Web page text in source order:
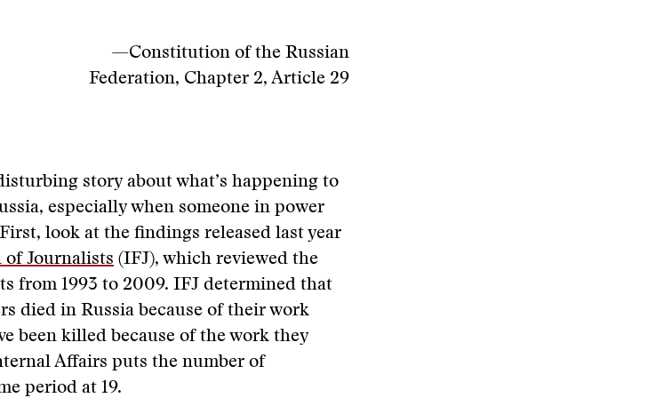
—Constitution of the Russian
Federation, Chapter 2, Article 29
story about what’s happening to
especially when someone in power
look at the findings released last year
Journalists (IFJ), which reviewed the
from 1993 to 2009. IFJ determined that
died in Russia because of their work
been killed because of the work they
Affairs puts the number of
period at 19.